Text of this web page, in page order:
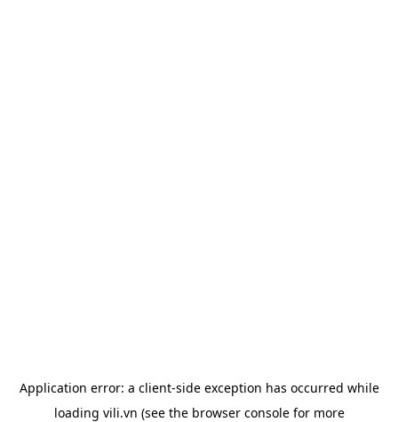
Application error: a client-side exception has occurred while
loading vili.vn (see the browser consolefor more